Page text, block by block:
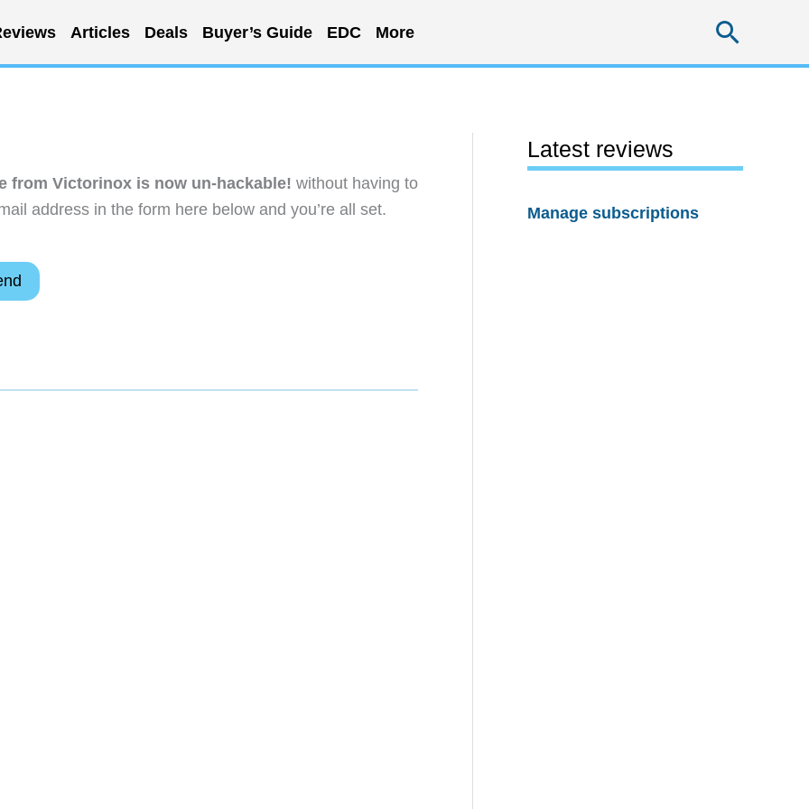
Articles Deals Buyer’s Guide EDC More
from Victorinox is now un-hackable! without having to
address in the form here below and you’re all set.
Latest reviews
Manage subscriptions